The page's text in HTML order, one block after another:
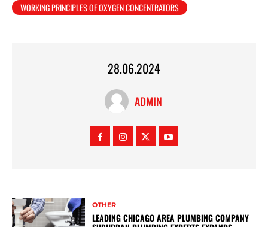
WORKING PRINCIPLES OF OXYGEN CONCENTRATORS
28.06.2024
ADMIN
OTHER
LEADING CHICAGO AREA PLUMBING COMPANY